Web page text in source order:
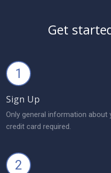
Get
1
Sign Up
Only general information about
credit card required.
2